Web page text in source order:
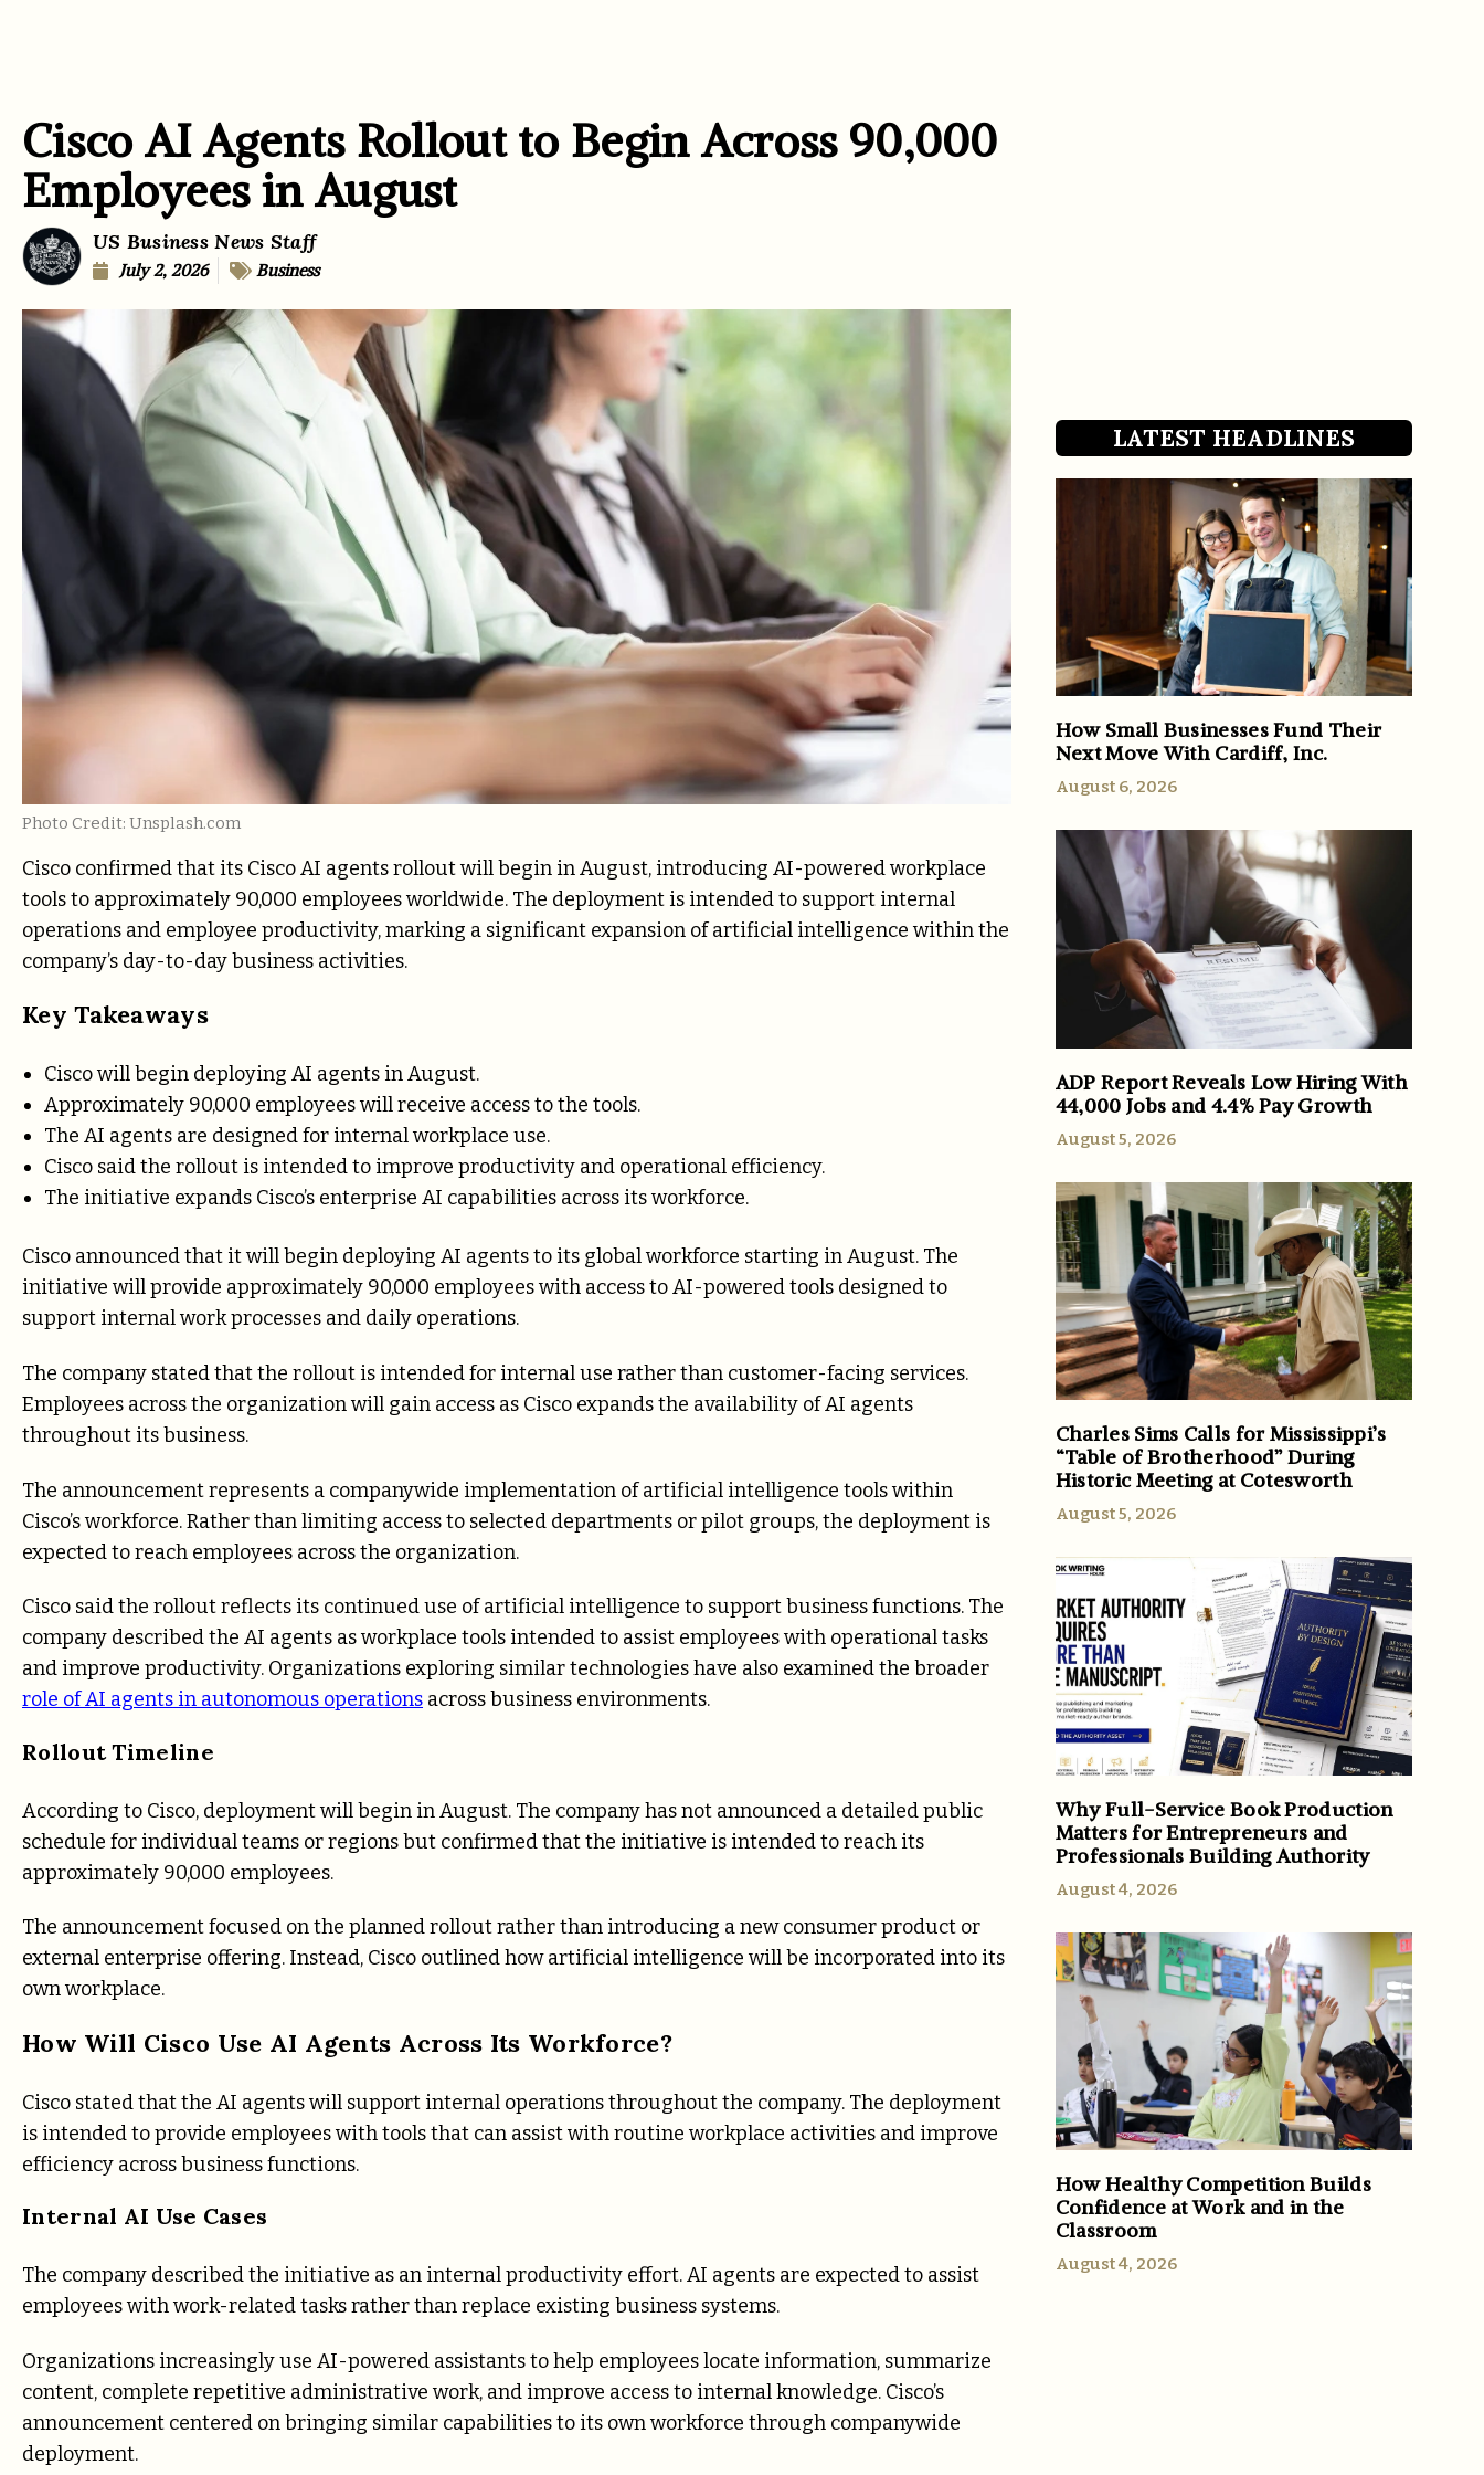
Cisco AI Agents Rollout to Begin Across 90,000
Employees in August
US Business News Staff
July 2, 2026 Business
Photo Credit: Unsplash.com
Cisco confirmed that its Cisco AI agents rollout will begin in August, introducing AI-powered workplace
tools to approximately 90,000 employees worldwide. The deployment is intended to support internal
operations and employee productivity, marking a significant expansion of artificial intelligence within the
company’s day-to-day business activities.
Key Takeaways
Cisco will begin deploying AI agents in August.
Approximately 90,000 employees will receive access to the tools.
The AI agents are designed for internal workplace use.
Cisco said the rollout is intended to improve productivity and operational efficiency.
The initiative expands Cisco’s enterprise AI capabilities across its workforce.
Cisco announced that it will begin deploying AI agents to its global workforce starting in August. The
initiative will provide approximately 90,000 employees with access to AI-powered tools designed to
support internal work processes and daily operations.
The company stated that the rollout is intended for internal use rather than customer-facing services.
Employees across the organization will gain access as Cisco expands the availability of AI agents
throughout its business.
The announcement represents a companywide implementation of artificial intelligence tools within
Cisco’s workforce. Rather than limiting access to selected departments or pilot groups, the deployment is
expected to reach employees across the organization.
Cisco said the rollout reflects its continued use of artificial intelligence to support business functions. The
company described the AI agents as workplace tools intended to assist employees with operational tasks
and improve productivity. Organizations exploring similar technologies have also examined the broader
role of AI agents in autonomous operations across business environments.
Rollout Timeline
According to Cisco, deployment will begin in August. The company has not announced a detailed public
schedule for individual teams or regions but confirmed that the initiative is intended to reach its
approximately 90,000 employees.
The announcement focused on the planned rollout rather than introducing a new consumer product or
external enterprise offering. Instead, Cisco outlined how artificial intelligence will be incorporated into its
own workplace.
How Will Cisco Use AI Agents Across Its Workforce?
Cisco stated that the AI agents will support internal operations throughout the company. The deployment
is intended to provide employees with tools that can assist with routine workplace activities and improve
efficiency across business functions.
Internal AI Use Cases
The company described the initiative as an internal productivity effort. AI agents are expected to assist
employees with work-related tasks rather than replace existing business systems.
Organizations increasingly use AI-powered assistants to help employees locate information, summarize
content, complete repetitive administrative work, and improve access to internal knowledge. Cisco’s
announcement centered on bringing similar capabilities to its own workforce through companywide
deployment.
LATEST HEADLINES
How Small Businesses Fund Their
Next Move With Cardiff, Inc.
August 6, 2026
ADP Report Reveals Low Hiring With
44,000 Jobs and 4.4% Pay Growth
August 5, 2026
Charles Sims Calls for Mississippi’s
“Table of Brotherhood” During
Historic Meeting at Cotesworth
August 5, 2026
Why Full-Service Book Production
Matters for Entrepreneurs and
Professionals Building Authority
August 4, 2026
How Healthy Competition Builds
Confidence at Work and in the
Classroom
August 4, 2026